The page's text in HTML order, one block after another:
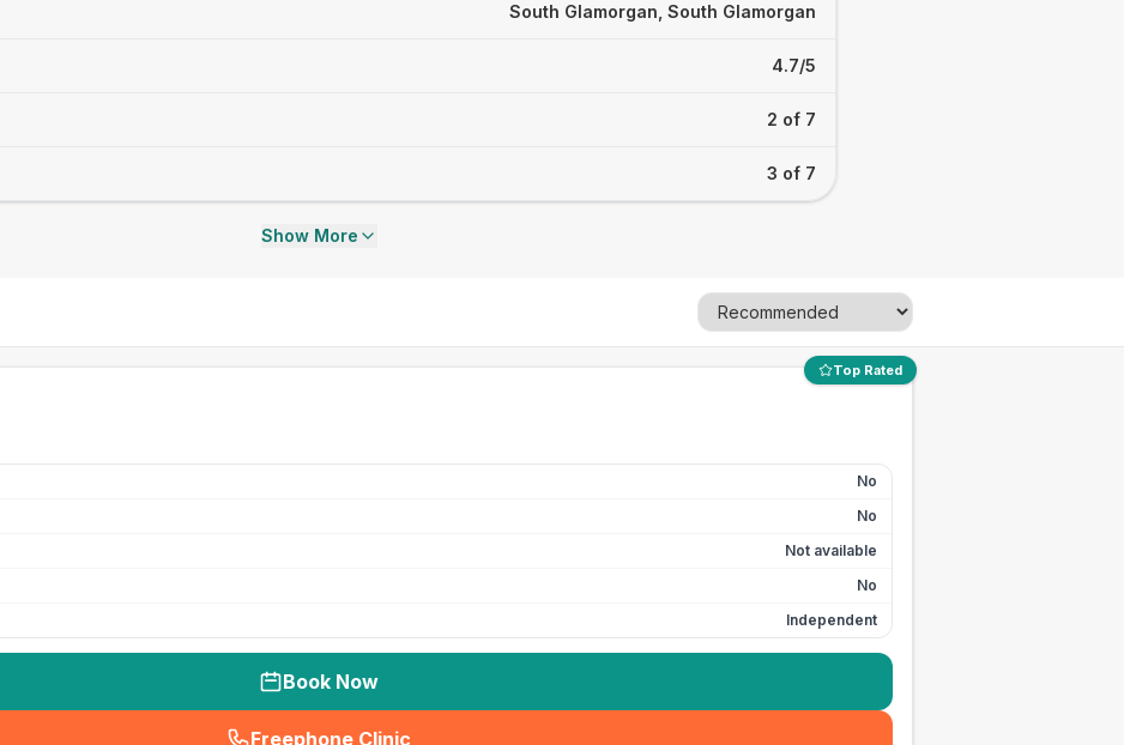
South Glamorgan, South Glamorgan
4.7/5
2 of 7
3 of 7
Show More
Top Rated
No
No
Not available
No
Independent
Book Now
Freephone Clinic